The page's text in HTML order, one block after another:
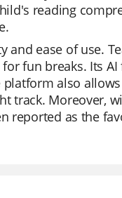
reading
ease of use.
fun breaks. Its
also
track. Moreover,
reported as the